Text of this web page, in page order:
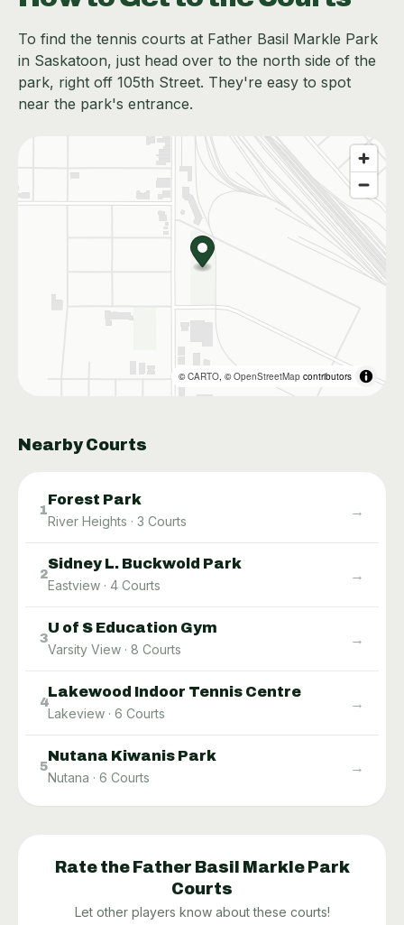
To find the tennis courts at Father Basil Markle Park
in Saskatoon, just head over to the north side of the
park, right off 105th Street. They're easy to spot
near the park's entrance.
©CARTO , ©OpenStreetMap contributors
Nearby Courts
1
Forest Park
River Heights · 3 Courts
→
2
Sidney L. Buckwold Park
Eastview · 4 Courts
→
3
U of S Education Gym
Varsity View · 8 Courts
→
4
Lakewood Indoor Tennis Centre
Lakeview · 6 Courts
→
5
Nutana Kiwanis Park
Nutana · 6 Courts
→
Rate the Father Basil Markle Park
Courts
Let other players know about these courts!